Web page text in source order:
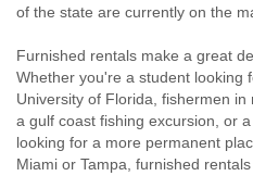
of the state are currently on the
Furnished rentals make a great
Whether you're a student looking
University of Florida, fishermen
a gulf coast fishing excursion, or
looking for a more permanent
Miami or Tampa, furnished